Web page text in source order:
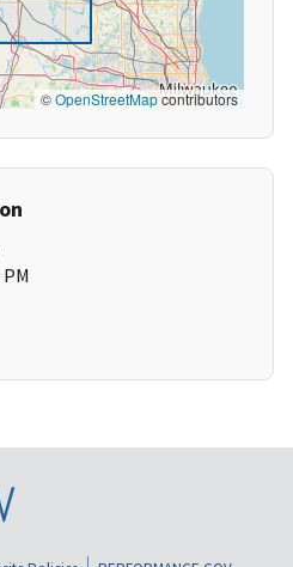
©OpenStreetMapcontributors